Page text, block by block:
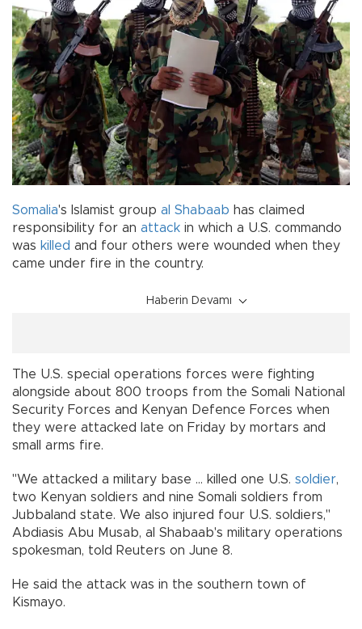
Somalia's Islamist group al Shabaab has claimed
responsibility for an attack in which a U.S. commando
was killed and four others were wounded when they
came under fire in the country.
Haberin Devamı
The U.S. special operations forces were fighting
alongside about 800 troops from the Somali National
Security Forces and Kenyan Defence Forces when
they were attacked late on Friday by mortars and
small arms fire.
"We attacked a military base ... killed one U.S. soldier,
two Kenyan soldiers and nine Somali soldiers from
Jubbaland state. We also injured four U.S. soldiers,"
Abdiasis Abu Musab, al Shabaab's military operations
spokesman, told Reuters on June 8.
He said the attack was in the southern town of
Kismayo.